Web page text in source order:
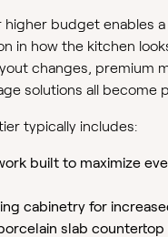
higher budget enables
in how the kitchen
changes, premium
solutions all become
typically includes:
built to maximize
cabinetry for
slab countertop